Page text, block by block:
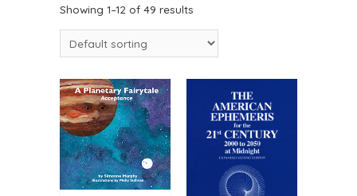
Showing 1–12 of 49 results